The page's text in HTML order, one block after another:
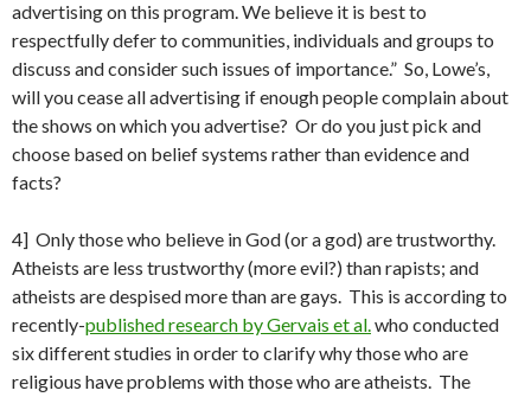
advertising on this program. We believe it is best to
respectfully defer to communities, individuals and groups to
discuss and consider such issues of importance.” So, Lowe’s,
will you cease all advertising if enough people complain about
the shows on which you advertise? Or do you just pick and
choose based on belief systems rather than evidence and
facts?
4] Only those who believe in God (or a god) are trustworthy.
Atheists are less trustworthy (more evil?) than rapists; and
atheists are despised more than are gays. This is according to
recently-published research by Gervais et al.who conducted
six different studies in order to clarify why those who are
religious have problems with those who are atheists. The